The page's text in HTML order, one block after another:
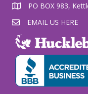
PO BOX 983,
EMAIL US HERE